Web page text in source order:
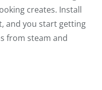
creates. Install
and you start getting
from steam and